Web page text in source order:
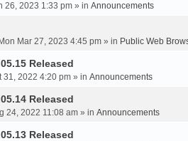
26, 2023 1:33 pm » in Announcements
Mon Mar 27, 2023 4:45 pm » in Public Web
Released
31, 2022 4:20 pm » in Announcements
Released
24, 2022 11:08 am » in Announcements
Released